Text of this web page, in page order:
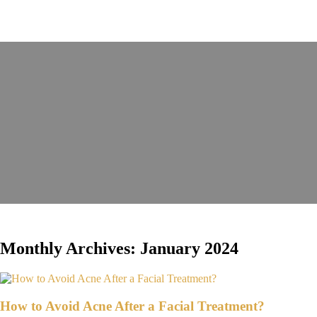
Monthly Archives: January 2024
How to Avoid Acne After a Facial Treatment?